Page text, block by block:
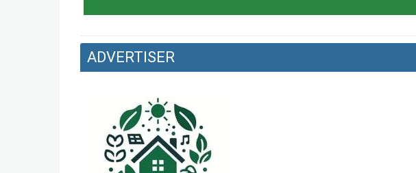
ADVERTISER